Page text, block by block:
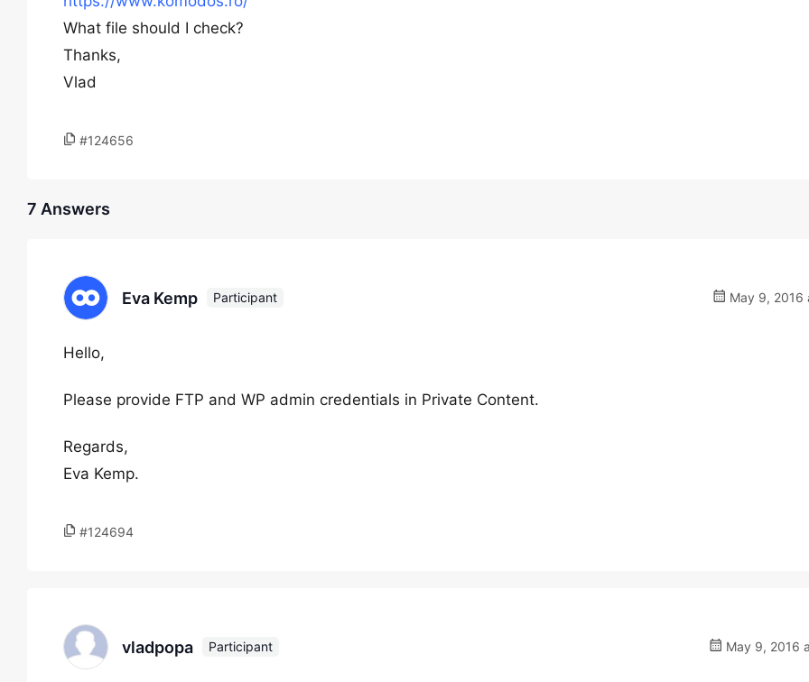
What file should I check?
Thanks,
Vlad
#124656
7 Answers
Eva Kemp Participant May 9, 2016
Hello,
Please provide FTP and WP admin credentials in Private Content.
Regards,
Eva Kemp.
#124694
vladpopa Participant May 9, 2016